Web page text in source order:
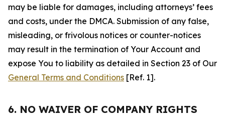
may be liable for damages, including attorneys’ fees
and costs, under the DMCA. Submission of any false,
misleading, or frivolous notices or counter-notices
may result in the termination of Your Account and
expose You to liability as detailed in Section 23 of Our
General Terms and Conditions [Ref. 1].
6. NO WAIVER OF COMPANY RIGHTS